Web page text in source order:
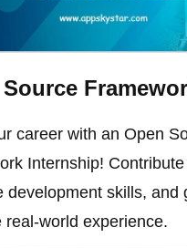
career with an Open
Internship!
development skills, and
real-world experience.